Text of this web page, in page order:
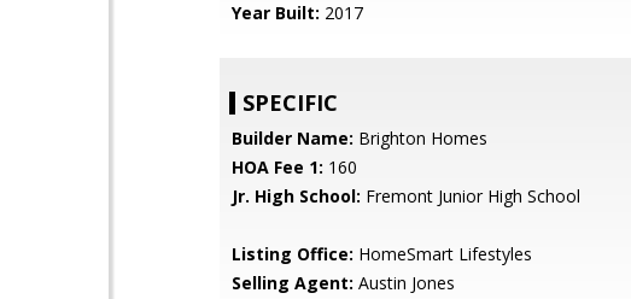
Year Built: 2017
SPECIFIC
Builder Name: Brighton Homes
HOA Fee 1: 160
Jr. High School: Fremont Junior High School
Listing Office: HomeSmart Lifestyles
Selling Agent: Austin Jones